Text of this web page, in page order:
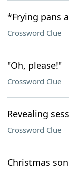
*Frying pans
Crossword Clue
"Oh, please!"
Crossword Clue
Revealing
Crossword Clue
Christmas